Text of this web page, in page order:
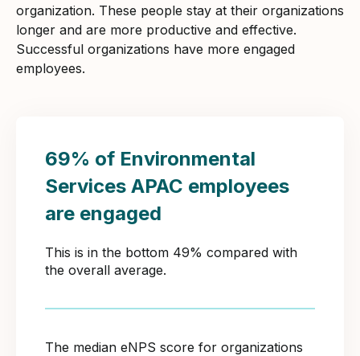
organization. These people stay at their organizations
longer and are more productive and effective.
Successful organizations have more engaged
employees.
69% of Environmental
Services APAC employees
are engaged
This is in the bottom 49% compared with
the overall average.
The median eNPS score for organizations